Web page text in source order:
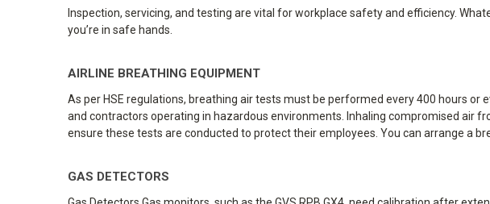
Inspection, servicing, and testing are vital for workplace safety and efficiency.
you’re in safe hands.
AIRLINE BREATHING EQUIPMENT
As per HSE regulations, breathing air tests must be performed every 400 hours
and contractors operating in hazardous environments. Inhaling compromised air
ensure these tests are conducted to protect their employees. You can arrange a
GAS DETECTORS